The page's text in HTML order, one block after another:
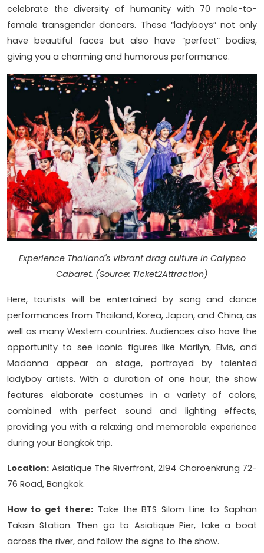
celebrate the diversity of humanity with 70 male-to-
female transgender dancers. These “ladyboys” not only
have beautiful faces but also have “perfect” bodies,
giving you a charming and humorous performance.
Experience Thailand's vibrant drag culture in Calypso
Cabaret. (Source: Ticket2Attraction)
Here, tourists will be entertained by song and dance
performances from Thailand, Korea, Japan, and China, as
well as many Western countries. Audiences also have the
opportunity to see iconic figures like Marilyn, Elvis, and
Madonna appear on stage, portrayed by talented
ladyboy artists. With a duration of one hour, the show
features elaborate costumes in a variety of colors,
combined with perfect sound and lighting effects,
providing you with a relaxing and memorable experience
during your Bangkok trip.
Location: Asiatique The Riverfront, 2194 Charoenkrung 72-
76 Road, Bangkok.
How to get there:Take the BTS Silom Line to Saphan
Taksin Station. Then go to Asiatique Pier, take a boat
across the river, and follow the signs to the show.